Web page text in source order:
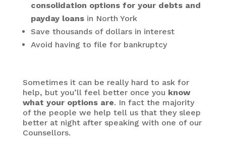
consolidation options for your debts and
payday loansin North York
Save thousands of dollars in interest
Avoid having to file for bankruptcy
Sometimes it can be really hard to ask for
help, but you’ll feel better once you know
what your options are. In fact the majority
of the people we help tell us that they sleep
better at night after speaking with one of our
Counsellors.